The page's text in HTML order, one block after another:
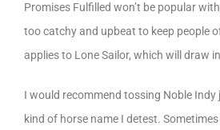
Promises Fulfilled won’t be popular
too catchy and upbeat to keep people
applies to Lone Sailor, which will draw
I would recommend tossing Noble Indy
kind of horse name I detest.